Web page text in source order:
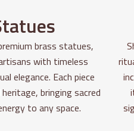
brass statues,
with timeless
elegance. Each piece
bringing sacred
to any space.